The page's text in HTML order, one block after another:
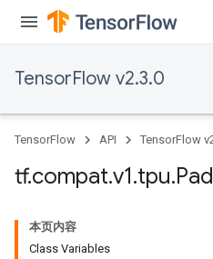
TensorFlow v2.3.0
TensorFlow API TensorFlow
tf.compat.v1.tpu.
本页内容
Class Variables